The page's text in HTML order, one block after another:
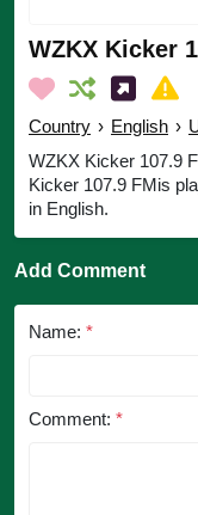
WZKX Kicker
Country › English ›
WZKX Kicker 107.9
Kicker 107.9 FMis
in English.
Add Comment
Name: *
Comment: *